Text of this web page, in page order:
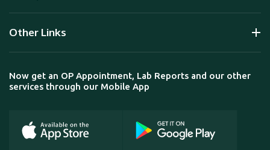
Other Links
Now get an OP Appointment, Lab Reports and our other
services through our Mobile App